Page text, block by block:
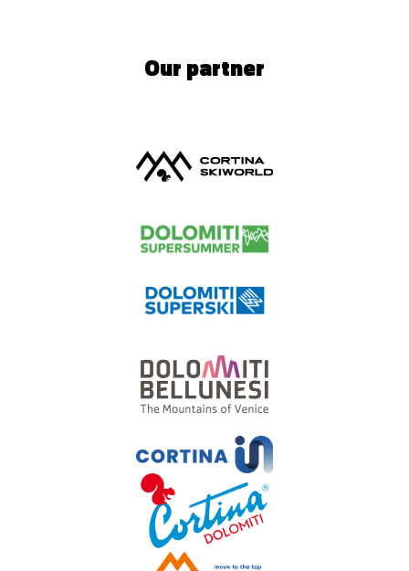
Our partner